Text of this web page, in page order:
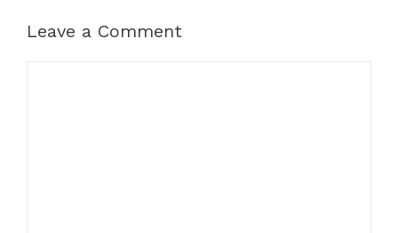
Leave a Comment